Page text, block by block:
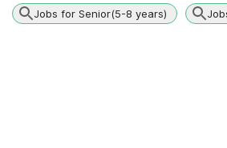
Jobs for Senior(5-8 years)